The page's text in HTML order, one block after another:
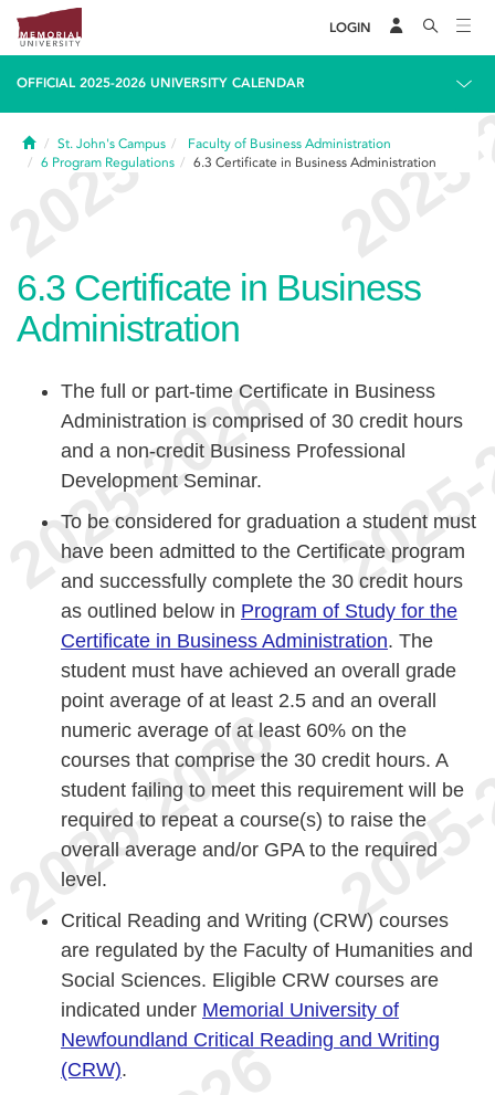
LOGIN
OFFICIAL 2025-2026 UNIVERSITY CALENDAR
HomeSt. John's Campus
Faculty of Business Administration
6 Program Regulations 6.3 Certificate in Business Administration
6.3 Certificate in Business
Administration
The full or part-time Certificate in Business
Administration is comprised of 30 credit hours
and a non-credit Business Professional
Development Seminar.
To be considered for graduation a student must
have been admitted to the Certificate program
and successfully complete the 30 credit hours
as outlined below in Program of Study for the
Certificate in Business Administration. The
student must have achieved an overall grade
point average of at least 2.5 and an overall
numeric average of at least 60% on the
courses that comprise the 30 credit hours. A
student failing to meet this requirement will be
required to repeat a course(s) to raise the
overall average and/or GPA to the required
level.
Critical Reading and Writing (CRW) courses
are regulated by the Faculty of Humanities and
Social Sciences. Eligible CRW courses are
indicated under Memorial University of
Newfoundland Critical Reading and Writing
(CRW).